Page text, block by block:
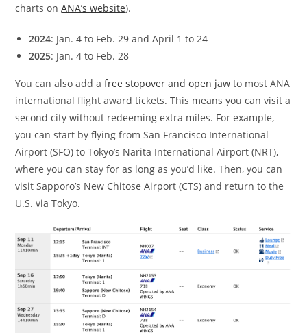
charts onANA’s website).
2024: Jan. 4 to Feb. 29 and April 1 to 24
2025: Jan. 4 to Feb. 28
You can also add afree stopover and open jaw to most ANA
international flight award tickets. This means you can visit a
second city without redeeming extra miles. For example,
you can start by flying from San Francisco International
Airport (SFO) to Tokyo’s Narita International Airport (NRT),
where you can stay for as long as you’d like. Then, you can
visit Sapporo’s New Chitose Airport (CTS) and return to the
U.S. via Tokyo.